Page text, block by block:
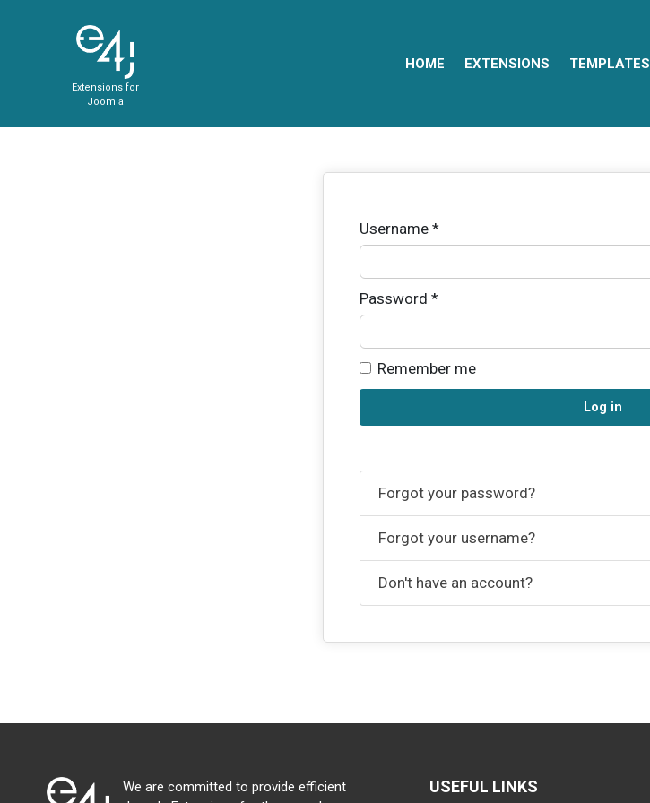
Extensions for
Joomla
HOME EXTENSIONS TEMPLATES
Username*
Password *
Remember me
Log in
Forgot your password?
Forgot your username?
Don't have an account?
We are committed to provide efficient
USEFUL LINKS